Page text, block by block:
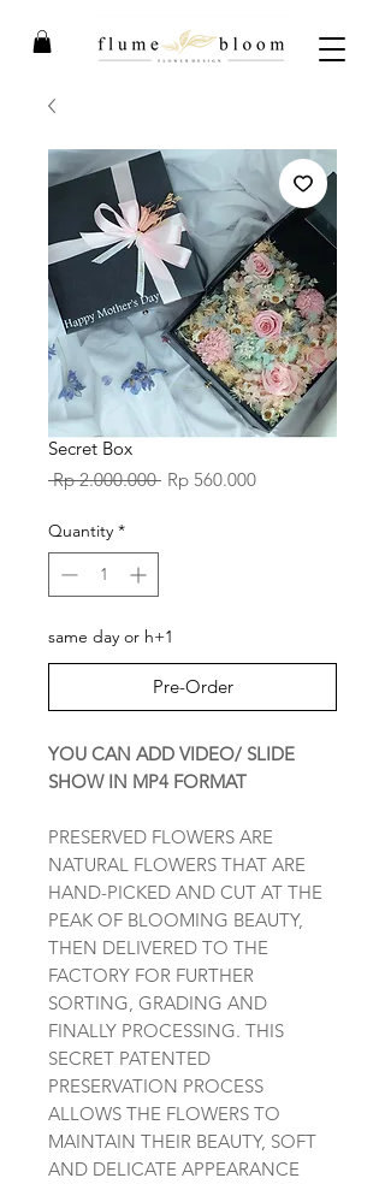
Secret Box
Rp 2.000.000 Regular
Rp 560.000Sale
Quantity *
same day or h+1
Pre-Order
YOU CAN ADD VIDEO/ SLIDE
SHOW IN MP4 FORMAT
PRESERVED FLOWERS ARE
NATURAL FLOWERS THAT ARE
HAND-PICKED AND CUT AT THE
PEAK OF BLOOMING BEAUTY,
THEN DELIVERED TO THE
FACTORY FOR FURTHER
SORTING, GRADING AND
FINALLY PROCESSING. THIS
SECRET PATENTED
PRESERVATION PROCESS
ALLOWS THE FLOWERS TO
MAINTAIN THEIR BEAUTY, SOFT
AND DELICATE APPEARANCE